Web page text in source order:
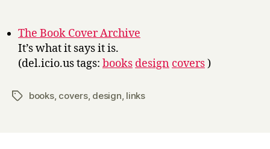
The Book Cover Archive
It’s what it says it is.
(del.icio.us tags: books design covers)
Tagsbooks, covers, design, links